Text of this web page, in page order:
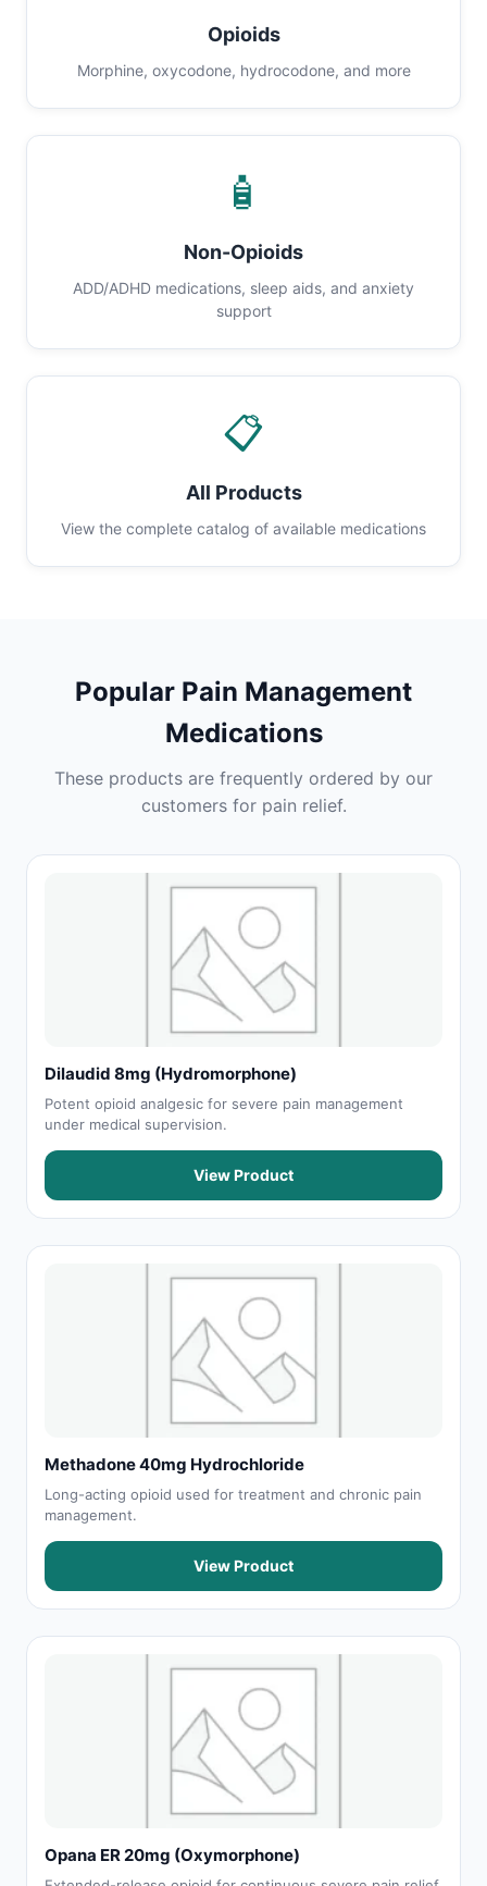
Opioids
Morphine, oxycodone, hydrocodone, and more
🧴
Non-Opioids
ADD/ADHD medications, sleep aids, and anxiety
support
📋
All Products
View the complete catalog of available medications
Popular Pain Management
Medications
These products are frequently ordered by our
customers for pain relief.
Dilaudid 8mg (Hydromorphone)
Potent opioid analgesic for severe pain management
under medical supervision.
View Product
Methadone 40mg Hydrochloride
Long-acting opioid used for treatment and chronic pain
management.
View Product
Opana ER 20mg (Oxymorphone)